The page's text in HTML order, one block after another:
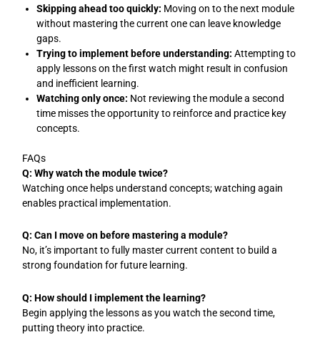
Skipping ahead too quickly: Moving on to the next module
without mastering the current one can leave knowledge
gaps.
Trying to implement before understanding: Attempting to
apply lessons on the first watch might result in confusion
and inefficient learning.
Watching only once: Not reviewing the module a second
time misses the opportunity to reinforce and practice key
concepts.
FAQs
Q: Why watch the module twice?
Watching once helps understand concepts; watching again
enables practical implementation.
Q: Can I move on before mastering a module?
No, it’s important to fully master current content to build a
strong foundation for future learning.
Q: How should I implement the learning?
Begin applying the lessons as you watch the second time,
putting theory into practice.